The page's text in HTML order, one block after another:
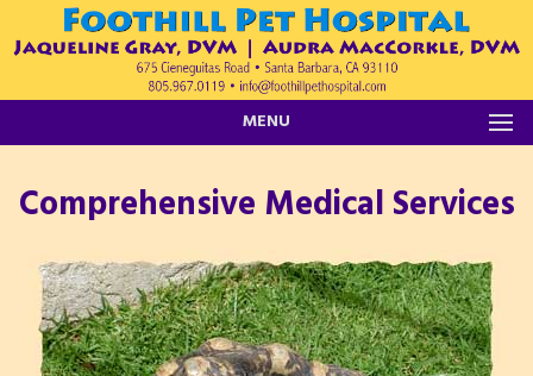
MENU
Comprehensive Medical Services